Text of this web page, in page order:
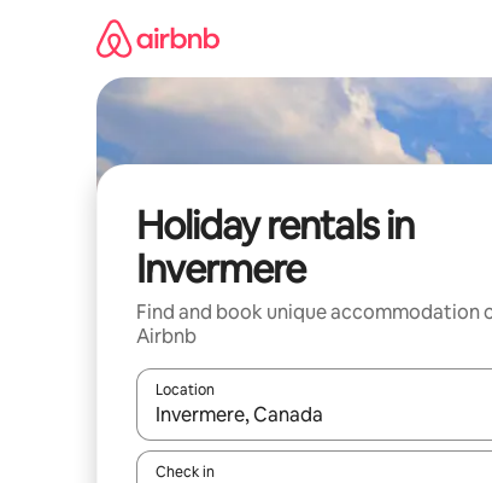
Holiday rentals in
Invermere
Find and book unique accommodation
Airbnb
Location
When results are available, navigate with
Check in